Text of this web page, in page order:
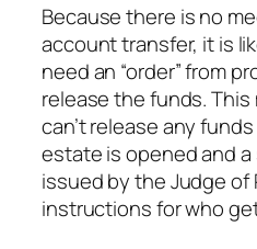
Because there is no
account transfer, it is
need an “order” from
release the funds.
can’t release any
estate is opened and
issued by the Judge
instructions for who